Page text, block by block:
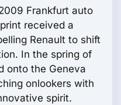
Frankfurt auto
received a
Renault to shift
In the spring of
onto the Geneva
onlookers with
spirit.